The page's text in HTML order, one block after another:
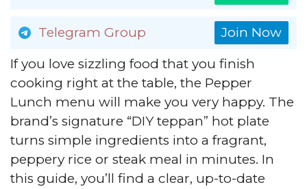
Telegram Group
Join Now
If you love sizzling food that you finish
cooking right at the table, the Pepper
Lunch menu will make you very happy. The
brand’s signature “DIY teppan” hot plate
turns simple ingredients into a fragrant,
peppery rice or steak meal in minutes. In
this guide, you’ll find a clear, up-to-date